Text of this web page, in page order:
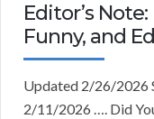
Editor’s
Funny, and
Updated 2/26/2026
2/11/2026 …. Did